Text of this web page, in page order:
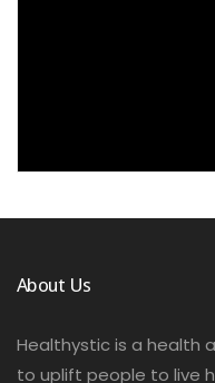
About Us
Healthystic is a health
to uplift people to live